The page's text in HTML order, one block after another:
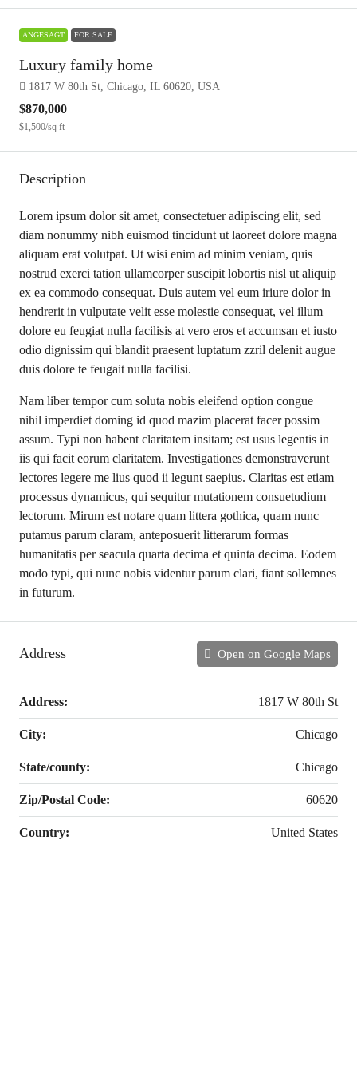
ANGESAGT FOR SALE
Luxury family home
1817 W 80th St, Chicago, IL 60620, USA
$870,000
$1,500/sq ft
Description
Lorem ipsum dolor sit amet, consectetuer adipiscing elit, sed
diam nonummy nibh euismod tincidunt ut laoreet dolore magna
aliquam erat volutpat. Ut wisi enim ad minim veniam, quis
nostrud exerci tation ullamcorper suscipit lobortis nisl ut aliquip
ex ea commodo consequat. Duis autem vel eum iriure dolor in
hendrerit in vulputate velit esse molestie consequat, vel illum
dolore eu feugiat nulla facilisis at vero eros et accumsan et iusto
odio dignissim qui blandit praesent luptatum zzril delenit augue
duis dolore te feugait nulla facilisi.
Nam liber tempor cum soluta nobis eleifend option congue
nihil imperdiet doming id quod mazim placerat facer possim
assum. Typi non habent claritatem insitam; est usus legentis in
iis qui facit eorum claritatem. Investigationes demonstraverunt
lectores legere me lius quod ii legunt saepius. Claritas est etiam
processus dynamicus, qui sequitur mutationem consuetudium
lectorum. Mirum est notare quam littera gothica, quam nunc
putamus parum claram, anteposuerit litterarum formas
humanitatis per seacula quarta decima et quinta decima. Eodem
modo typi, qui nunc nobis videntur parum clari, fiant sollemnes
in futurum.
Address Open on Google Maps
Address: 1817 W 80th St
City: Chicago
State/county: Chicago
Zip/Postal Code: 60620
Country: United States